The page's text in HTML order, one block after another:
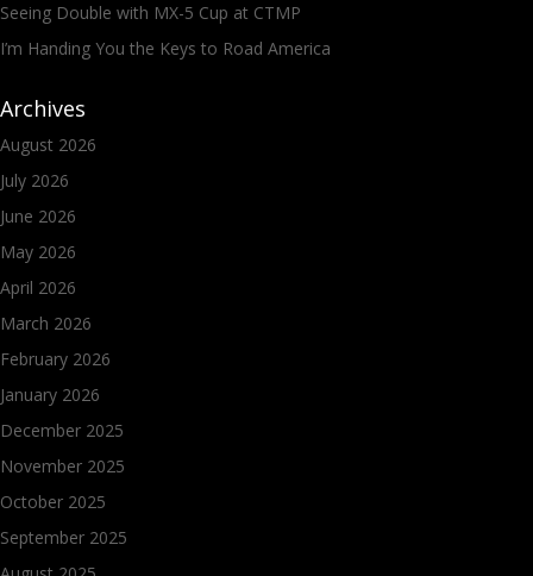
Seeing Double with MX-5 Cup at CTMP
I’m Handing You the Keys to Road America
Archives
August 2026
July 2026
June 2026
May 2026
April 2026
March 2026
February 2026
January 2026
December 2025
November 2025
October 2025
September 2025